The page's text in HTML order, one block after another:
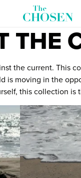
THE
the current. This
moving in the
this collection is